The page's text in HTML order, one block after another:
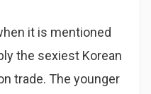
it is mentioned
the sexiest Korean
trade. The younger